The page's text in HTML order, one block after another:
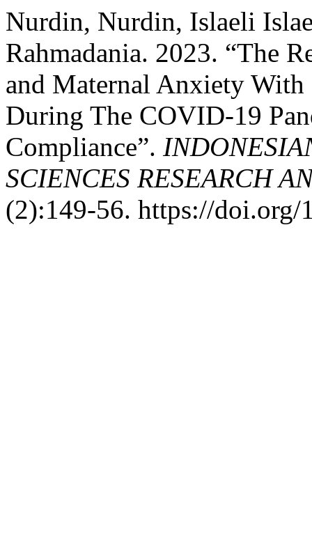
Nurdin, Nurdin, Islaeli
Rahmadania. 2023. “The
and Maternal Anxiety
During The COVID-19
Compliance”.
SCIENCES RESEARCH
(2):149-56. https://